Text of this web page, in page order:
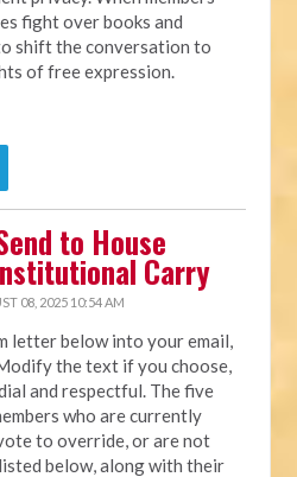
fight over books and
shift the conversation to
of free expression.
to House
Carry
08, 2025 10:54 AM
letter below into your email,
the text if you choose,
and respectful. The five
who are currently
to override, or are not
below, along with their